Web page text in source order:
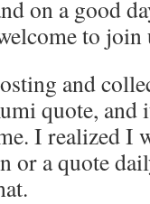
on a good
to
and
quote, and
I realized I
or a quote